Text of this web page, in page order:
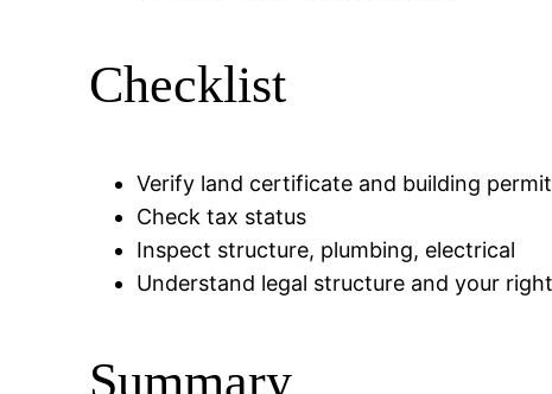
Checklist
Verify land certificate and building
Check tax status
Inspect structure, plumbing, electrical
Understand legal structure and your
Summary